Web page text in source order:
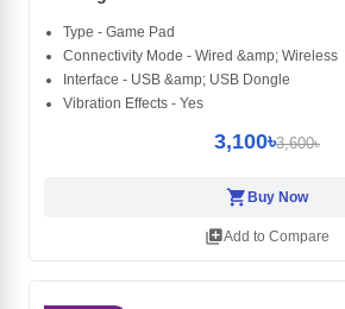
Type - Game Pad
Connectivity Mode - Wired &amp; Wireless
Interface - USB &amp; USB Dongle
Vibration Effects - Yes
3,100৳3,600৳
shopping_cartBuy Now
library_addAdd to Compare